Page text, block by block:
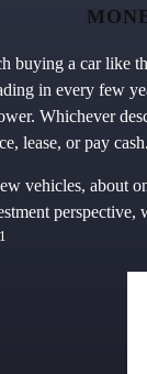
buying a car like
in every few
Whichever
lease, or pay cash.
vehicles, about
1